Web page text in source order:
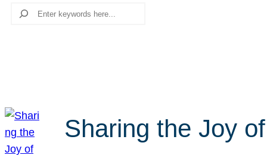
Search
Sharing the Joy